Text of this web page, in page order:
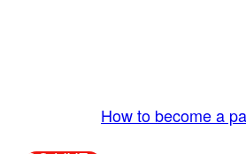
How to become a